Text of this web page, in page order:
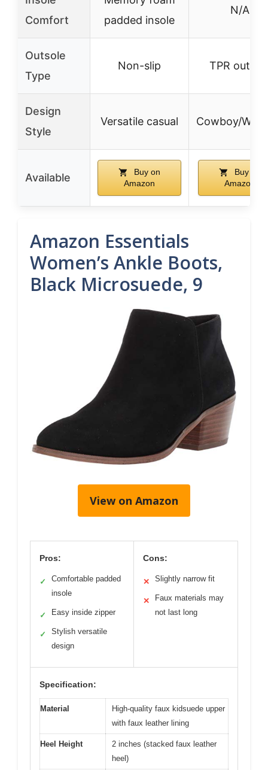
Comfort
padded insole
N/A
Outsole
Type
Non-slip TPR
Design
Style
Versatile casual Cowboy/
Available
Buy on
Amazon
Buy on
Amazon
Amazon Essentials
Women’s Ankle Boots,
Black Microsuede, 9
View on Amazon
Pros:
✓
Comfortable padded
insole
✓ Easy inside zipper
✓
Stylish versatile
design
Cons:
✕ Slightly narrow fit
✕
Faux materials may
not last long
Specification:
Material
High-quality faux kidsuede upper
with faux leather lining
Heel Height
2 inches (stacked faux leather
heel)